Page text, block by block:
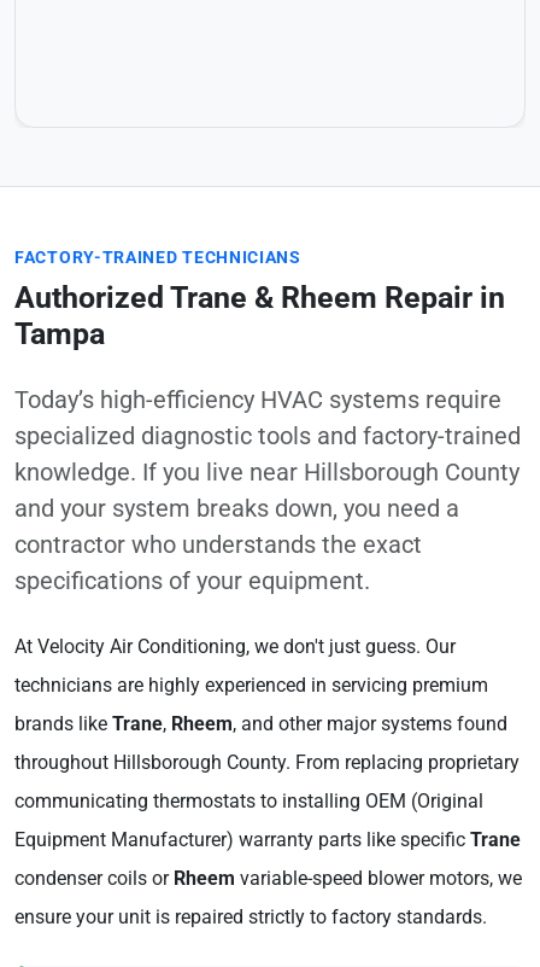
FACTORY-TRAINED TECHNICIANS
Authorized Trane & Rheem Repair in
Tampa
Today’s high-efficiency HVAC systems require
specialized diagnostic tools and factory-trained
knowledge. If you live near Hillsborough County
and your system breaks down, you need a
contractor who understands the exact
specifications of your equipment.
At Velocity Air Conditioning, we don't just guess. Our
technicians are highly experienced in servicing premium
brands like Trane, Rheem, and other major systems found
throughout Hillsborough County. From replacing proprietary
communicating thermostats to installing OEM (Original
Equipment Manufacturer) warranty parts like specific Trane
condenser coils or Rheem variable-speed blower motors, we
ensure your unit is repaired strictly to factory standards.